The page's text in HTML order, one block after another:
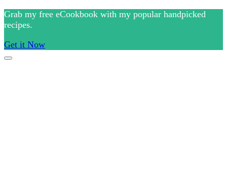
Skip
to
(Press
Enter)
Grab my free eCookbook with my popular handpicked
recipes.
Get it Now